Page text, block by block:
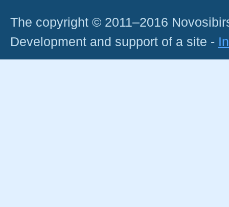
The copyright © 2011–2016
Development and support of a site -